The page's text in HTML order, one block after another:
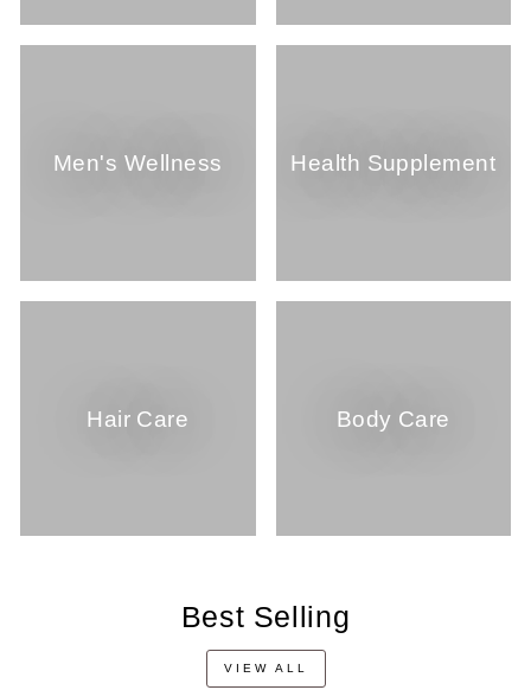
Men's Wellness Health Supplement
Hair Care Body Care
Best Selling
VIEW ALL